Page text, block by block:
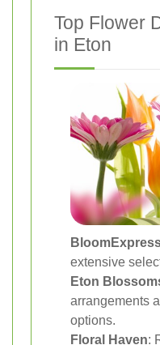
Top Flower
in Eton
extensive
Eton
arrangements
options.
Floral Haven: